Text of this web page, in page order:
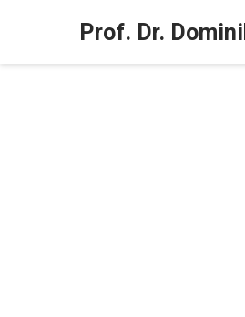
Prof. Dr.